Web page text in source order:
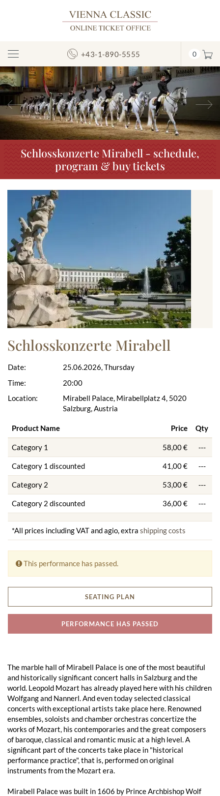
Toggle
Navigation
+43-1-890-5555 0
Previous
Schlosskonzerte Mirabell - schedule,
program & buy tickets
Schlosskonzerte Mirabell
Date:
Time:
Location:
25.06.2026, Thursday
20:00
Mirabell Palace, Mirabellplatz 4, 5020
Salzburg, Austria
Product Name Price Qty
Category 1 58,00 € ---
Category 1 discounted 41,00 € ---
Category 2 53,00 € ---
Category 2 discounted 36,00 € ---
*All prices including VAT and agio, extra shipping costs
This performance has passed.
SEATING PLAN
PERFORMANCE HAS PASSED
The marble hall of Mirabell Palace is one of the most beautiful
and historically significant concert halls in Salzburg and the
world. Leopold Mozart has already played here with his children
Wolfgang and Nannerl. And even today selected classical
concerts with exceptional artists take place here. Renowned
ensembles, soloists and chamber orchestras concertize the
works of Mozart, his contemporaries and the great composers
of baroque, classical and romantic music at a high level. A
significant part of the concerts take place in "historical
performance practice", that is, performed on original
instruments from the Mozart era.
Mirabell Palace was built in 1606 by Prince Archbishop Wolf